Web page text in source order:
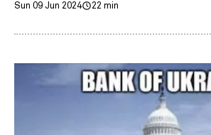
Sun 09 Jun 2024 22 min